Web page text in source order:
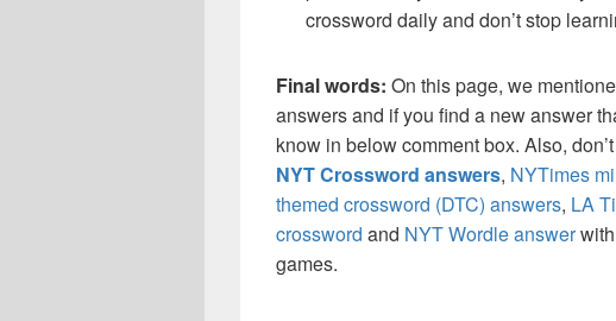
crossword daily and don’t stop
Final words: On this page, we
answers and if you find a new answer
know in below comment box. Also,
NYT Crossword answers, NYTimes
themed crossword (DTC) answers, LA
crossword and NYT Wordle answerwith
games.